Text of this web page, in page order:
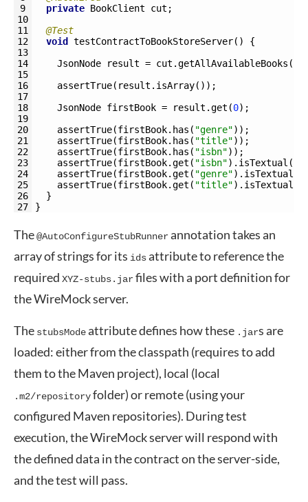
9
10
11
12
13
14
15
16
17
18
19
20
21
22
23
24
25
26
27
private BookClient cut ;
@Test
void
testContractToBookStoreServer( )
{
JsonNode
result = cut .getAllAvailableBooks (
assertTrue( result . isArray( ) ) ;
JsonNode firstBook = result .get (0) ;
assertTrue(firstBook. has ( "genre") ) ;
assertTrue(firstBook. has ( "title") ) ;
assertTrue(firstBook. has ( "isbn") ) ;
assertTrue(firstBook.get ( "isbn") . isTextual (
assertTrue(firstBook.get ( "genre") . isTextual
assertTrue(firstBook.get ( "title") . isTextual
}
}
The@AutoConfigureStubRunnerannotation takes an
array of strings for its idsattribute to reference the
required XYZ-stubs.jarfiles with a port definition for
the WireMock server.
The stubsModeattribute defines how these .jars are
loaded: either from the classpath (requires to add
them to the Maven project), local (local
.m2/repositoryfolder) or remote (using your
configured Maven repositories). During test
execution, the WireMock server will respond with
the defined data in the contract on the server-side,
and the test will pass.